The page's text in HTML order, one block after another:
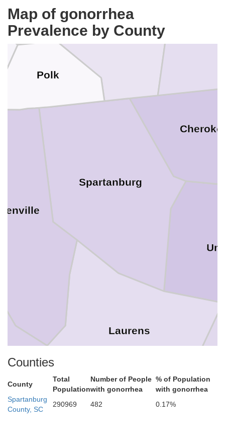
Map of gonorrhea
Prevalence by County
Spartanburg
Laurens
Rutherford
Polk
Counties
County
Total
Population
Number of People
with gonorrhea
% of Population
with gonorrhea
Spartanburg
County, SC
290969 482 0.17%